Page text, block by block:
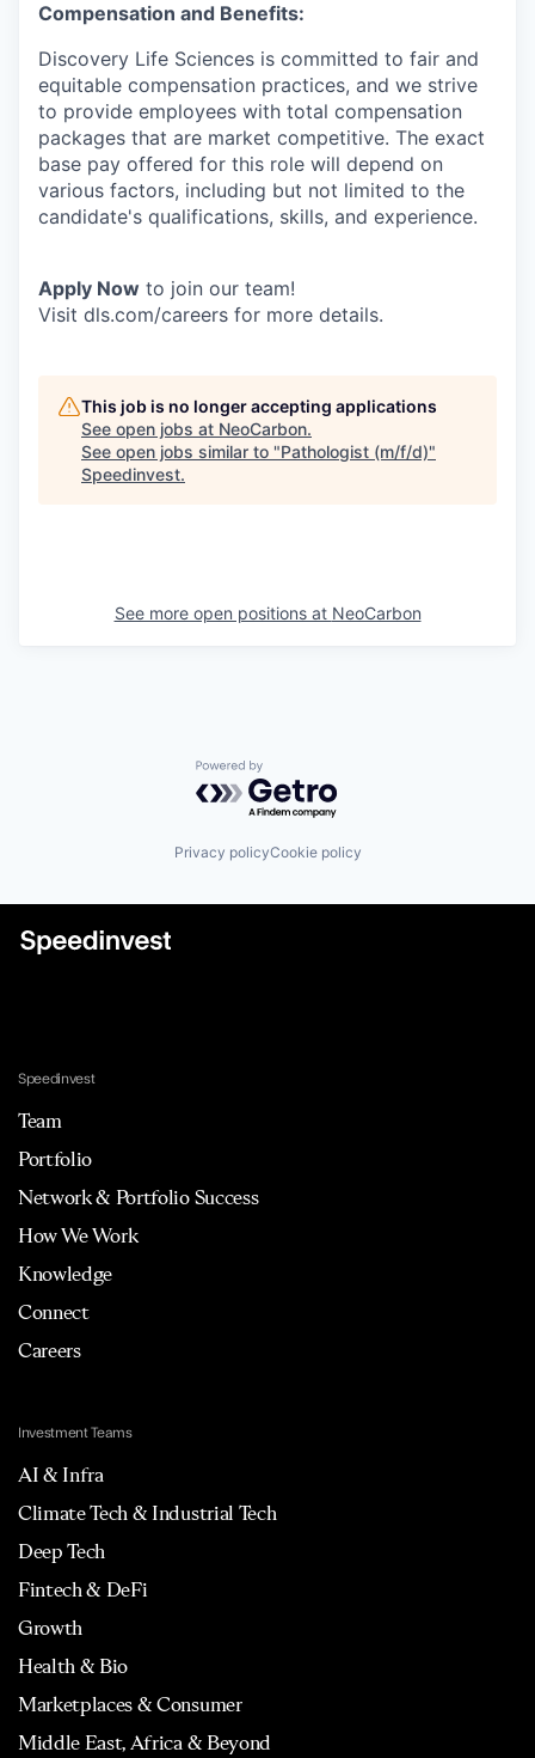
Compensation and Benefits:
Discovery Life Sciences is committed to fair and
equitable compensation practices, and we strive
to provide employees with total compensation
packages that are market competitive. The exact
base pay offered for this role will depend on
various factors, including but not limited to the
candidate's qualifications, skills, and experience.
Apply Now to join our team!
Visit dls.com/careers for more details.
This job is no longer accepting applications
See open jobs at NeoCarbon.
See open jobs similar to "Pathologist (m/f/d)"
Speedinvest.
See more open positions at NeoCarbon
Powered by Getro.com
Privacy policyCookie policy
Speedinvest
Team
Portfolio
Network & Portfolio Success
How We Work
Knowledge
Connect
Careers
Investment Teams
AI & Infra
Climate Tech & Industrial Tech
Deep Tech
Fintech & DeFi
Growth
Health & Bio
Marketplaces & Consumer
Middle East, Africa & Beyond